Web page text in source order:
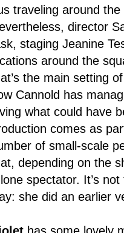
traveling around
director
staging Jeanine
around the
the main setting
Cannold has
what could have
comes as
of small-scale
depending on the
spectator. It’s
she did an earlier